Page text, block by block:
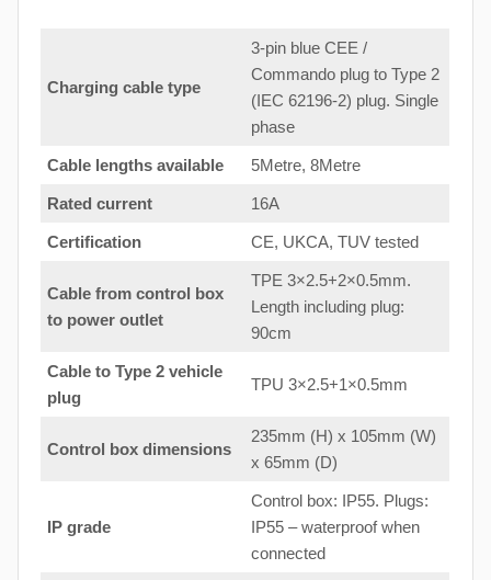
Charging cable type
3-pin blue CEE /
Commando plug to Type 2
(IEC 62196-2) plug. Single
phase
Cable lengths available 5Metre, 8Metre
Rated current 16A
Certification CE, UKCA, TUV tested
Cable from control box
to power outlet
TPE 3×2.5+2×0.5mm.
Length including plug:
90cm
Cable to Type 2 vehicle
plug
TPU 3×2.5+1×0.5mm
Control box dimensions
235mm (H) x 105mm (W)
x 65mm (D)
IP grade
Control box: IP55. Plugs:
IP55 – waterproof when
connected